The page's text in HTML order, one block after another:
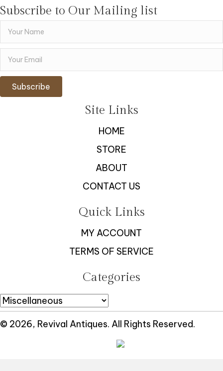
Subscribe to Our Mailing list
Subscribe
Site Links
HOME
STORE
ABOUT
CONTACT US
Quick Links
MY ACCOUNT
TERMS OF SERVICE
Categories
© 2026, Revival Antiques. All Rights Reserved.